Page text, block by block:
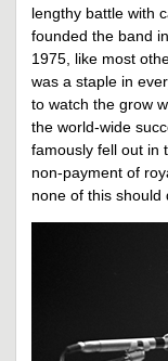
lengthy battle with
founded the band
1975, like most
was a staple in
to watch the grow
the world-wide
famously fell out in
non-payment of
none of this should